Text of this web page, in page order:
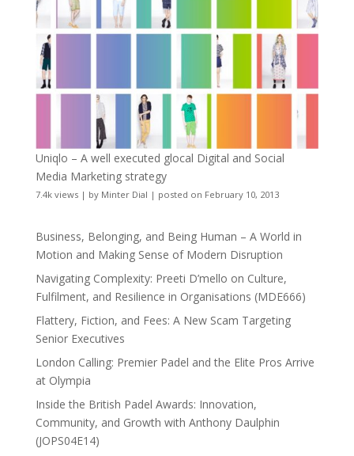
Uniqlo – A well executed glocal Digital and Social
Media Marketing strategy
7.4k views| by Minter Dial | posted on February 10, 2013
Business, Belonging, and Being Human – A World in
Motion and Making Sense of Modern Disruption
Navigating Complexity: Preeti D’mello on Culture,
Fulfilment, and Resilience in Organisations (MDE666)
Flattery, Fiction, and Fees: A New Scam Targeting
Senior Executives
London Calling: Premier Padel and the Elite Pros Arrive
at Olympia
Inside the British Padel Awards: Innovation,
Community, and Growth with Anthony Daulphin
(JOPS04E14)